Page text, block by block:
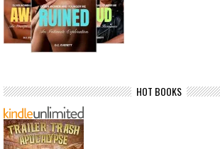
HOT BOOKS